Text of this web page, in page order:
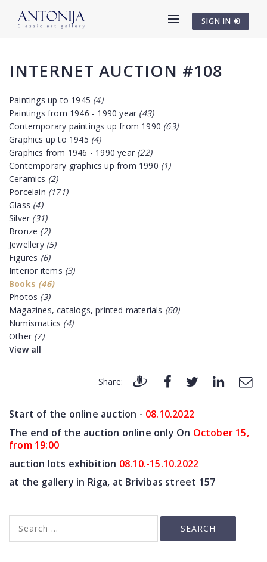
SIGN IN
INTERNET AUCTION #108
Paintings up to 1945 (4)
Paintings from 1946 - 1990 year (43)
Contemporary paintings up from 1990 (63)
Graphics up to 1945 (4)
Graphics from 1946 - 1990 year (22)
Contemporary graphics up from 1990 (1)
Ceramics (2)
Porcelain (171)
Glass (4)
Silver (31)
Bronze (2)
Jewellery (5)
Figures (6)
Interior items (3)
Books (46)
Photos (3)
Magazines, catalogs, printed materials (60)
Numismatics (4)
Other (7)
View all
Share:
Start of the online auction - 08.10.2022
The end of the auction online only On October 15,
from 19:00
auction lots exhibition 08.10.-15.10.2022
at the gallery in Riga, at Brivibas street 157